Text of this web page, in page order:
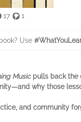
17 1
Use
Musicpulls back the
why those
and community